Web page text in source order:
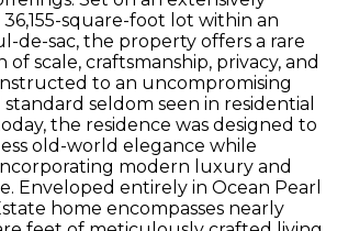
36,155-square-foot lot within an
de-sac, the property offers a rare
of scale, craftsmanship, privacy, and
to an uncompromising
seldom seen in residential
the residence was designed to
old-world elegance while
modern luxury and
Enveloped entirely in Ocean Pearl
home encompasses nearly